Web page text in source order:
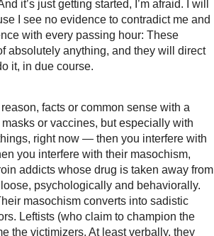
it’s just getting started, I’m afraid. I will
I see no evidence to contradict me and
with every passing hour: These
absolutely anything, and they will direct
it, in due course.
facts or common sense with a
or vaccines, but especially with
right now — then you interfere with
you interfere with their masochism,
addicts whose drug is taken away from
psychologically and behaviorally.
masochism converts into sadistic
Leftists (who claim to champion the
the victimizers. At least verbally, they